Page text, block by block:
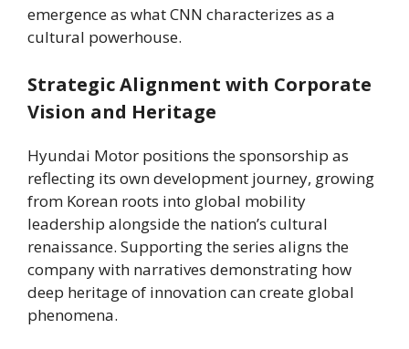
emergence as what CNN characterizes as a
cultural powerhouse.
Strategic Alignment with Corporate
Vision and Heritage
Hyundai Motor positions the sponsorship as
reflecting its own development journey, growing
from Korean roots into global mobility
leadership alongside the nation’s cultural
renaissance. Supporting the series aligns the
company with narratives demonstrating how
deep heritage of innovation can create global
phenomena.